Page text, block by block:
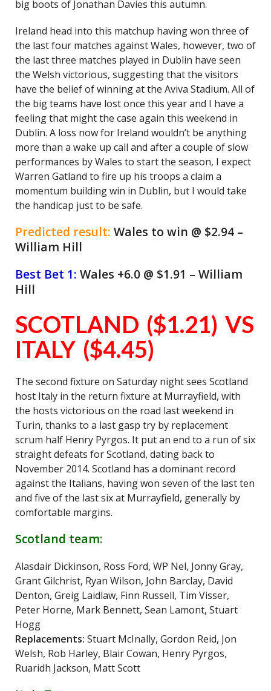
big boots of Jonathan Davies this autumn.
Ireland head into this matchup having won three of
the last four matches against Wales, however, two of
the last three matches played in Dublin have seen
the Welsh victorious, suggesting that the visitors
have the belief of winning at the Aviva Stadium. All of
the big teams have lost once this year and I have a
feeling that might the case again this weekend in
Dublin. A loss now for Ireland wouldn’t be anything
more than a wake up call and after a couple of slow
performances by Wales to start the season, I expect
Warren Gatland to fire up his troops a claim a
momentum building win in Dublin, but I would take
the handicap just to be safe.
Predicted result: Wales to win @ $2.94 –
William Hill
Best Bet 1: Wales +6.0 @ $1.91 – William
Hill
SCOTLAND ($1.21) VS
ITALY ($4.45)
The second fixture on Saturday night sees Scotland
host Italy in the return fixture at Murrayfield, with
the hosts victorious on the road last weekend in
Turin, thanks to a last gasp try by replacement
scrum half Henry Pyrgos. It put an end to a run of six
straight defeats for Scotland, dating back to
November 2014. Scotland has a dominant record
against the Italians, having won seven of the last ten
and five of the last six at Murrayfield, generally by
comfortable margins.
Scotland team:
Alasdair Dickinson, Ross Ford, WP Nel, Jonny Gray,
Grant Gilchrist, Ryan Wilson, John Barclay, David
Denton, Greig Laidlaw, Finn Russell, Tim Visser,
Peter Horne, Mark Bennett, Sean Lamont, Stuart
Hogg
Replacements: Stuart McInally, Gordon Reid, Jon
Welsh, Rob Harley, Blair Cowan, Henry Pyrgos,
Ruaridh Jackson, Matt Scott